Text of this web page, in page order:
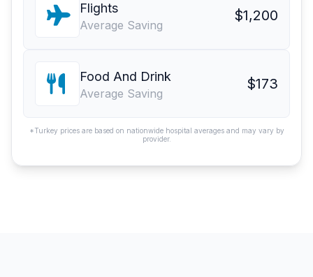
Flights
Average Saving
$1,200
Food And Drink
Average Saving
$173
*Turkey prices are based on nationwide hospital averages and may vary by
provider.